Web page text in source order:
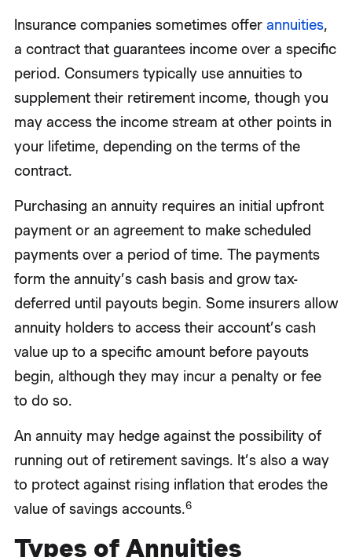
Insurance companies sometimes offer annuities,
a contract that guarantees income over a specific
period. Consumers typically use annuities to
supplement their retirement income, though you
may access the income stream at other points in
your lifetime, depending on the terms of the
contract.
Purchasing an annuity requires an initial upfront
payment or an agreement to make scheduled
payments over a period of time. The payments
form the annuity’s cash basis and grow tax-
deferred until payouts begin. Some insurers allow
annuity holders to access their account’s cash
value up to a specific amount before payouts
begin, although they may incur a penalty or fee
to do so.
An annuity may hedge against the possibility of
running out of retirement savings. It’s also a way
to protect against rising inflation that erodes the
value of savings accounts.6
Types of Annuities